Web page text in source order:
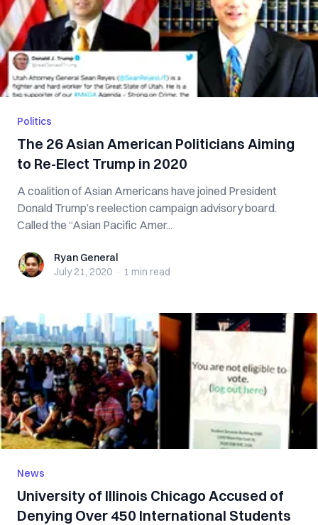
Politics
The 26 Asian American Politicians Aiming
to Re-Elect Trump in 2020
A coalition of Asian Americans have joined President
Donald Trump’s reelection campaign advisory board.
Called the “Asian Pacific Amer...
Ryan GeneralRyan General
July 21, 2020 · 1 min read
News
University of Illinois Chicago Accused of
Denying Over 450 International Students